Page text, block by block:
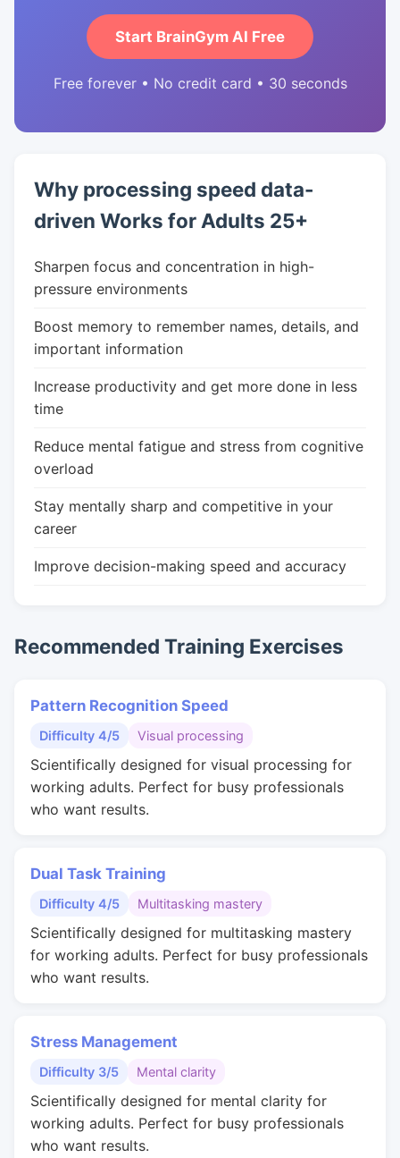
Start BrainGym AI Free
Free forever • No credit card • 30 seconds
Why processing speed data-
driven Works for Adults 25+
Sharpen focus and concentration in high-
pressure environments
Boost memory to remember names, details, and
important information
Increase productivity and get more done in less
time
Reduce mental fatigue and stress from cognitive
overload
Stay mentally sharp and competitive in your
career
Improve decision-making speed and accuracy
Recommended Training Exercises
Pattern Recognition Speed
Difficulty 4/5 Visual processing
Scientifically designed for visual processing for
working adults. Perfect for busy professionals
who want results.
Dual Task Training
Difficulty 4/5 Multitasking mastery
Scientifically designed for multitasking mastery
for working adults. Perfect for busy professionals
who want results.
Stress Management
Difficulty 3/5 Mental clarity
Scientifically designed for mental clarity for
working adults. Perfect for busy professionals
who want results.